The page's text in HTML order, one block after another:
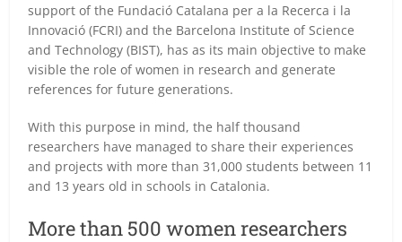
support of the Fundació Catalana per a la Recerca i la
Innovació (FCRI) and the Barcelona Institute of Science
and Technology (BIST), has as its main objective to make
visible the role of women in research and generate
references for future generations.
With this purpose in mind, the half thousand
researchers have managed to share their experiences
and projects with more than 31,000 students between 11
and 13 years old in schools in Catalonia.
More than 500 women researchers